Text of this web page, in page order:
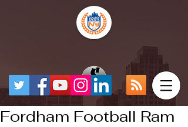
Fordham Football Ram